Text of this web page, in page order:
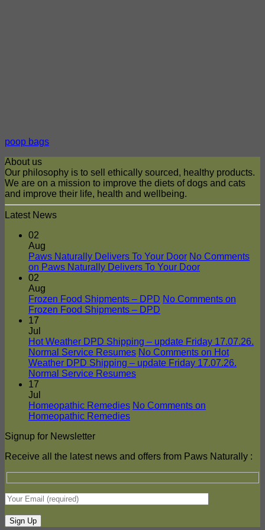
poop bags
About us
Our philosophy is to sell ethically sourced, healthy products.
We are on a mission to improve the diets of dogs and cats
and improve their life, health and wellbeing.
Latest News
02
Aug
Paws Naturally Delivers To Your Door No Comments
on Paws Naturally Delivers To Your Door
02
Aug
Frozen Food Shipments – DPD No Comments on
Frozen Food Shipments – DPD
17
Jul
Hot Weather DPD Shipping – update Friday 17.07.26.
Normal Service Resumes No Comments on Hot
Weather DPD Shipping – update Friday 17.07.26.
Normal Service Resumes
17
Jul
Homeopathic Remedies No Comments on
Homeopathic Remedies
Signup for Newsletter
Receive all the latest news and offers from Paws Naturally :